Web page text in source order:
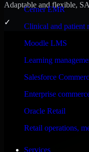
Cerner EMR
Clinical and patient
Moodle LMS
Learning
Salesforce
Enterprise
Oracle Retail
Retail operations,
Services
Adaptable and flexible,
✓
Performance &
Engineered for high